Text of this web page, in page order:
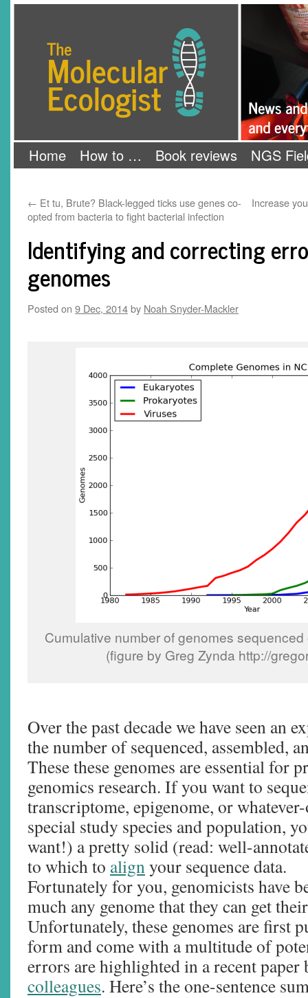
Home How to … Book reviews NGS
← Et tu, Brute? Black-legged ticks use genes co-
opted from bacteria to fight bacterial infection
Increase
Identifying and correcting
genomes
Posted on 9 Dec, 2014by Noah Snyder-Mackler
Cumulative number of genomes
(figure by Greg Zynda http://
Over the past decade we have seen an
the number of sequenced, assembled,
These these genomes are essential for
genomics research. If you want to
transcriptome, epigenome, or
special study species and population,
want!) a pretty solid (read: well-
to which to alignyour sequence data.
Fortunately for you, genomicists have
much any genome that they can get
Unfortunately, these genomes are first
form and come with a multitude of
errors are highlighted in a recent
colleagues. Here’s the one-sentence